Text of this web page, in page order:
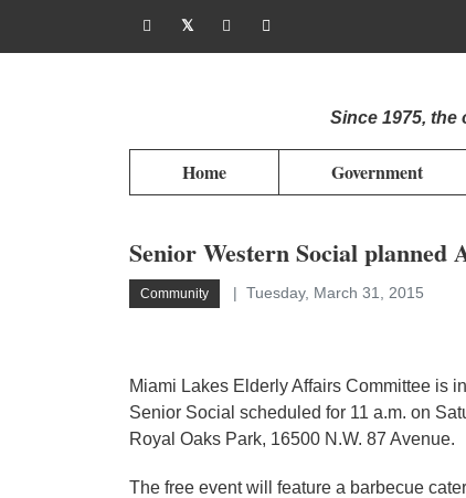
Since 1975,
Home Government
Senior Western Social planned
Community Tuesday, March 31, 2015
Miami Lakes Elderly Affairs Committee is
Senior Social scheduled for 11 a.m. on
Royal Oaks Park, 16500 N.W. 87 Avenue.
The free event will feature a barbecue